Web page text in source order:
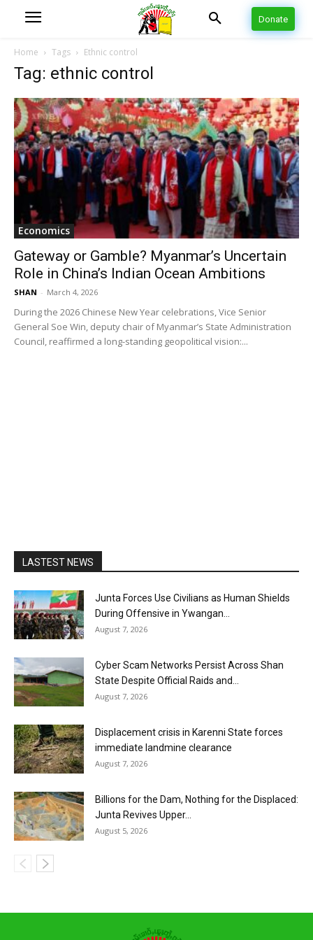
Donate
Home Tags Ethnic control
Tag: ethnic control
Economics
Gateway or Gamble? Myanmar’s Uncertain
Role in China’s Indian Ocean Ambitions
SHAN - March 4, 2026
During the 2026 Chinese New Year celebrations, Vice Senior
General Soe Win, deputy chair of Myanmar’s State Administration
Council, reaffirmed a long-standing geopolitical vision:...
LASTEST NEWS
Junta Forces Use Civilians as Human Shields
During Offensive in Ywangan...
August 7, 2026
Cyber Scam Networks Persist Across Shan
State Despite Official Raids and...
August 7, 2026
Displacement crisis in Karenni State forces
immediate landmine clearance
August 7, 2026
Billions for the Dam, Nothing for the Displaced:
Junta Revives Upper...
August 5, 2026